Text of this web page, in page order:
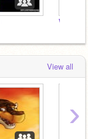
View all
›